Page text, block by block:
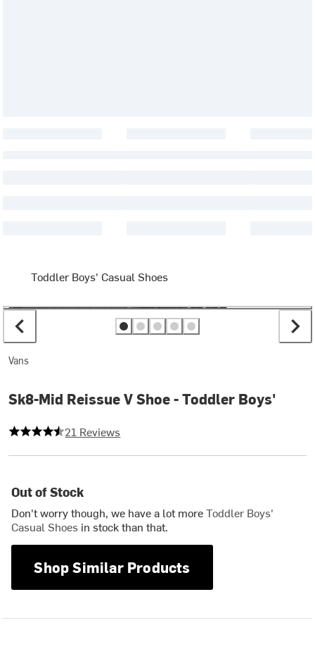
Toddler Boys' Casual Shoes
Vans
Sk8-Mid Reissue V Shoe - Toddler Boys'
4.809523809523809 out of 5 stars
21 Reviews
Out of Stock
Don't worry though, we have a lot moreToddler Boys'
Casual Shoes in stock than that.
Shop Similar Products